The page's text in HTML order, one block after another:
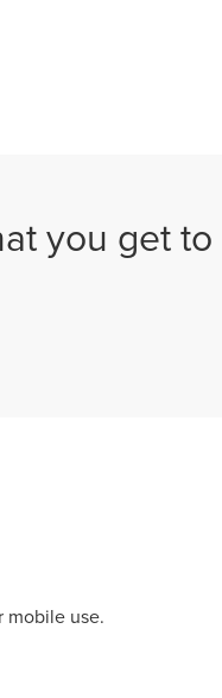
you get
mobile use.